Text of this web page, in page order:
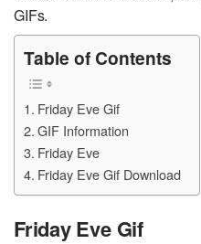
GIFs.
Table of Contents
Friday Eve Gif
GIF Information
Friday Eve
Friday Eve Gif Download
Friday Eve Gif